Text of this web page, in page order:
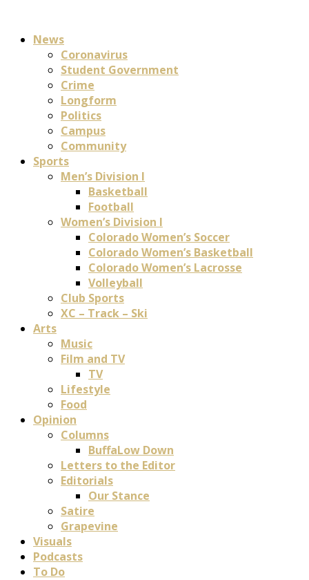
News
Coronavirus
Student Government
Crime
Longform
Politics
Campus
Community
Sports
Men’s Division I
Basketball
Football
Women’s Division I
Colorado Women’s Soccer
Colorado Women’s Basketball
Colorado Women’s Lacrosse
Volleyball
Club Sports
XC – Track – Ski
Arts
Music
Film and TV
TV
Lifestyle
Food
Opinion
Columns
BuffaLow Down
Letters to the Editor
Editorials
Our Stance
Satire
Grapevine
Visuals
Podcasts
To Do